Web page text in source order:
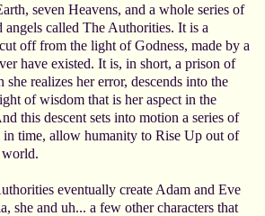
seven Heavens, and a whole series of
angels called The Authorities. It is a
off from the light of Godness, made by a
have existed. It is, in short, a prison of
she realizes her error, descends into the
of wisdom that is her aspect in the
this descent sets into motion a series of
time, allow humanity to Rise Up out of
world.
eventually create Adam and Eve
she and uh... a few other characters that